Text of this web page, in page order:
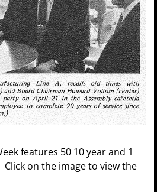
features 50 10 year and 1
on the image to view the